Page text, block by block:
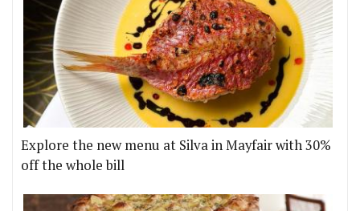
Explore the new menu at Silva in Mayfair with 30%
off the whole bill